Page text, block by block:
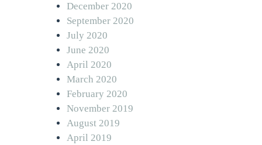
December 2020
September 2020
July 2020
June 2020
April 2020
March 2020
February 2020
November 2019
August 2019
April 2019